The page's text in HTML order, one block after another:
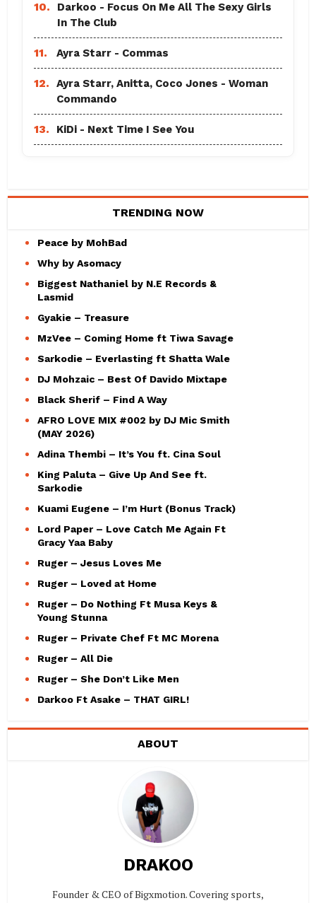
10.
Darkoo - Focus On Me All The Sexy Girls
In The Club
11. Ayra Starr - Commas
12.
Ayra Starr, Anitta, Coco Jones - Woman
Commando
13. KiDi - Next Time I See You
TRENDING NOW
Peace by MohBad
Why by Asomacy
Biggest Nathaniel by N.E Records &
Lasmid
Gyakie – Treasure
MzVee – Coming Home ft Tiwa Savage
Sarkodie – Everlasting ft Shatta Wale
DJ Mohzaic – Best Of Davido Mixtape
Black Sherif – Find A Way
AFRO LOVE MIX #002 by DJ Mic Smith
(MAY 2026)
Adina Thembi – It’s You ft. Cina Soul
King Paluta – Give Up And See ft.
Sarkodie
Kuami Eugene – I’m Hurt (Bonus Track)
Lord Paper – Love Catch Me Again Ft
Gracy Yaa Baby
Ruger – Jesus Loves Me
Ruger – Loved at Home
Ruger – Do Nothing Ft Musa Keys &
Young Stunna
Ruger – Private Chef Ft MC Morena
Ruger – All Die
Ruger – She Don’t Like Men
Darkoo Ft Asake – THAT GIRL!
ABOUT
DRAKOO
Founder & CEO of Bigxmotion. Covering sports,